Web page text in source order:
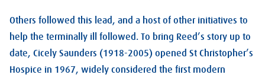
Others followed this lead, and a host of other initiatives to
help the terminally ill followed. To bring Reed’s story up to
date, Cicely Saunders (1918-2005) opened St Christopher’s
Hospice in 1967, widely considered the first modern